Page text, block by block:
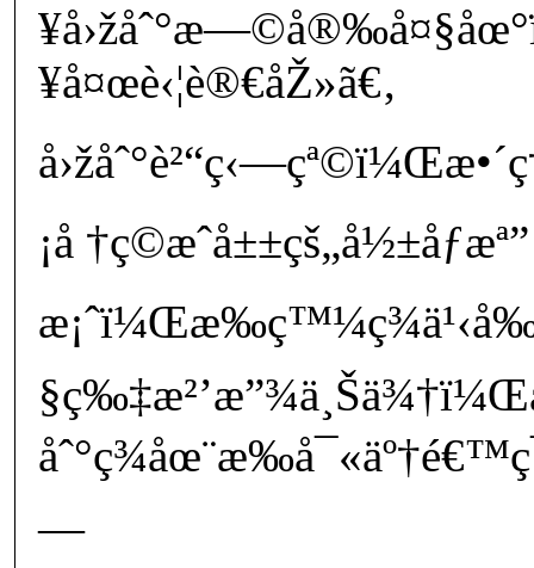
¥å¤œè‹¦è®€åŽ»ã€‚
¡å †ç©æˆå±±çš„å½±åƒæª”
—